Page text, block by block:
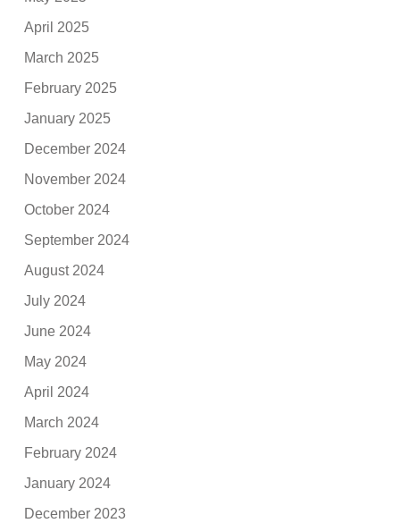
April 2025
March 2025
February 2025
January 2025
December 2024
November 2024
October 2024
September 2024
August 2024
July 2024
June 2024
May 2024
April 2024
March 2024
February 2024
January 2024
December 2023